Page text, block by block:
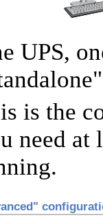
UPS,
is the
need at